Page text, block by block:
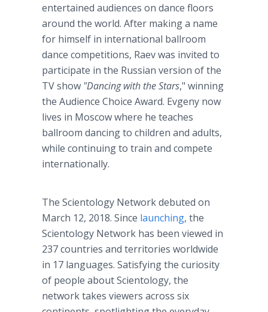
entertained audiences on dance floors
around the world. After making a name
for himself in international ballroom
dance competitions, Raev was invited to
participate in the Russian version of the
TV show "Dancing with the Stars," winning
the Audience Choice Award. Evgeny now
lives in Moscow where he teaches
ballroom dancing to children and adults,
while continuing to train and compete
internationally.
The Scientology Network debuted on
March 12, 2018. Since launching, the
Scientology Network has been viewed in
237 countries and territories worldwide
in 17 languages. Satisfying the curiosity
of people about Scientology, the
network takes viewers across six